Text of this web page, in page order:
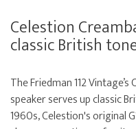
Celestion
classic British
The Friedman 112
speaker serves up classic
1960s, Celestion's original